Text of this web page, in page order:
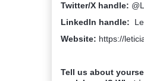
Twitter/X handle:
LinkedIn handle:
Website: https://
Tell us about